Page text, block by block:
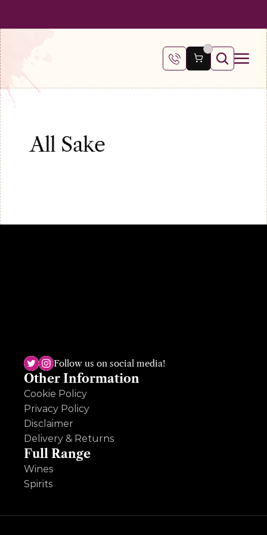
All Sake
award winning shop, Ruth is passionate and knowledgeable across
wine, beer and spirits and loves an ole question so hit her up!
Follow us on social media!
Other Information
Cookie Policy
Privacy Policy
Disclaimer
Delivery & Returns
Full Range
Wines
Spirits